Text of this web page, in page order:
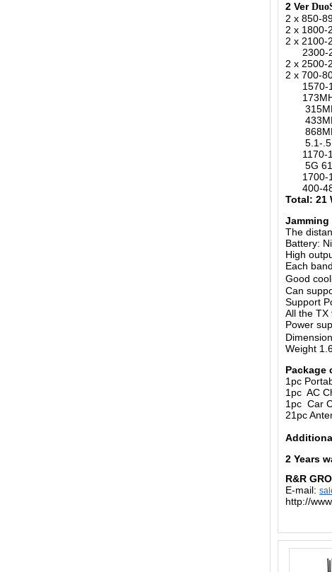
2 Ver
2 x 850-
2 x 1800-
2 x 2100-
2300-
2 x 2500-
2 x 700-
1570-
5.1-
1170-
5G
1700-
400-
Total: 21
Jamming
The
Battery:
High
Each
Good
Can
Support
All the TX
Power
Weight
Package
1pc
1pc AC
1pc Car
21pc
2 Years
R&R
E-mail:
http://